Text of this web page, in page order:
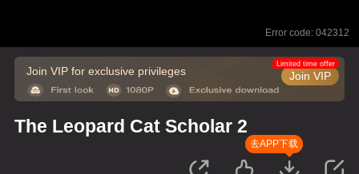
Error code: 042312
Join VIP for exclusive privileges Join VIP
Limited time offer
The Leopard Cat Scholar 2
去APP下载